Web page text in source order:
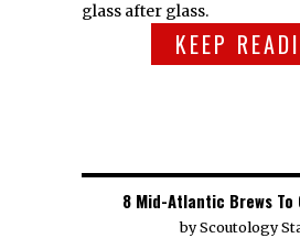
glass after glass.
KEEP
8 Mid-Atlantic Brews To
byScoutology